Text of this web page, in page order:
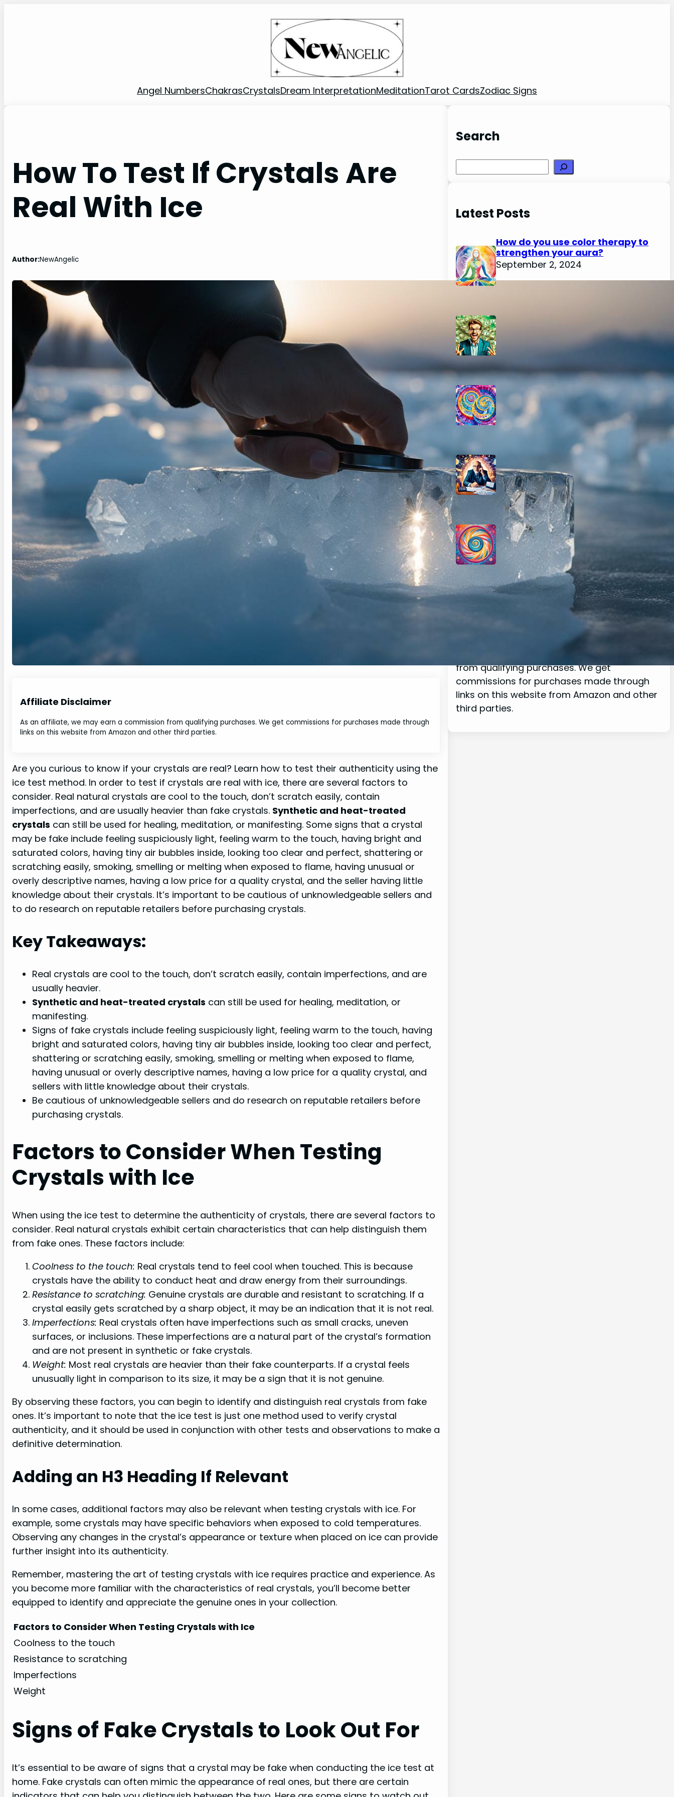
Angel NumbersChakrasCrystalsDream InterpretationMeditationTarot CardsZodiac Signs
How To Test If Crystals Are
Real With Ice
Author:NewAngelic
Affiliate Disclaimer
As an affiliate, we may earn a commission from qualifying purchases. We get commissions for purchases made through
links on this website from Amazon and other third parties.
Are you curious to know if your crystals are real? Learn how to test their authenticity using the
ice test method. In order to test if crystals are real with ice, there are several factors to
consider. Real natural crystals are cool to the touch, don’t scratch easily, contain
imperfections, and are usually heavier than fake crystals. Synthetic and heat-treated
crystals can still be used for healing, meditation, or manifesting. Some signs that a crystal
may be fake include feeling suspiciously light, feeling warm to the touch, having bright and
saturated colors, having tiny air bubbles inside, looking too clear and perfect, shattering or
scratching easily, smoking, smelling or melting when exposed to flame, having unusual or
overly descriptive names, having a low price for a quality crystal, and the seller having little
knowledge about their crystals. It’s important to be cautious of unknowledgeable sellers and
to do research on reputable retailers before purchasing crystals.
Key Takeaways:
Real crystals are cool to the touch, don’t scratch easily, contain imperfections, and are
usually heavier.
Synthetic and heat-treated crystals can still be used for healing, meditation, or
manifesting.
Signs of fake crystals include feeling suspiciously light, feeling warm to the touch, having
bright and saturated colors, having tiny air bubbles inside, looking too clear and perfect,
shattering or scratching easily, smoking, smelling or melting when exposed to flame,
having unusual or overly descriptive names, having a low price for a quality crystal, and
sellers with little knowledge about their crystals.
Be cautious of unknowledgeable sellers and do research on reputable retailers before
purchasing crystals.
Factors to Consider When Testing
Crystals with Ice
When using the ice test to determine the authenticity of crystals, there are several factors to
consider. Real natural crystals exhibit certain characteristics that can help distinguish them
from fake ones. These factors include:
Coolness to the touch: Real crystals tend to feel cool when touched. This is because
crystals have the ability to conduct heat and draw energy from their surroundings.
Resistance to scratching: Genuine crystals are durable and resistant to scratching. If a
crystal easily gets scratched by a sharp object, it may be an indication that it is not real.
Imperfections: Real crystals often have imperfections such as small cracks, uneven
surfaces, or inclusions. These imperfections are a natural part of the crystal’s formation
and are not present in synthetic or fake crystals.
Weight: Most real crystals are heavier than their fake counterparts. If a crystal feels
unusually light in comparison to its size, it may be a sign that it is not genuine.
By observing these factors, you can begin to identify and distinguish real crystals from fake
ones. It’s important to note that the ice test is just one method used to verify crystal
authenticity, and it should be used in conjunction with other tests and observations to make a
definitive determination.
Adding an H3 Heading If Relevant
In some cases, additional factors may also be relevant when testing crystals with ice. For
example, some crystals may have specific behaviors when exposed to cold temperatures.
Observing any changes in the crystal’s appearance or texture when placed on ice can provide
further insight into its authenticity.
Remember, mastering the art of testing crystals with ice requires practice and experience. As
you become more familiar with the characteristics of real crystals, you’ll become better
equipped to identify and appreciate the genuine ones in your collection.
Factors to Consider When Testing Crystals with Ice
Coolness to the touch
Resistance to scratching
Imperfections
Weight
Signs of Fake Crystals to Look Out For
It’s essential to be aware of signs that a crystal may be fake when conducting the ice test at
home. Fake crystals can often mimic the appearance of real ones, but there are certain
Search
Latest Posts
How do you use color therapy to
strengthen your aura?
September 2, 2024
How do you calculate your hidden
passion number in numerology?
August 29, 2024
How do you determine your
numerology?
August 29, 2024
How do you interpret the
significance of the number 9 in
numerology?
August 29, 2024
As an affiliate, we may earn a commission
from qualifying purchases. We get
commissions for purchases made through
links on this website from Amazon and other
third parties.